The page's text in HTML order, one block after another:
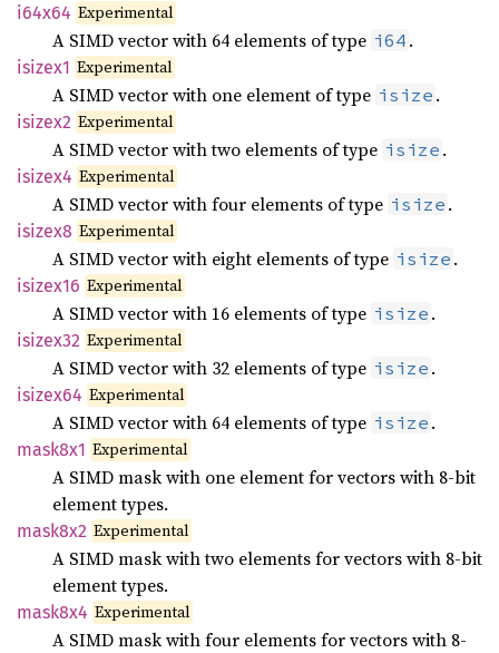
i64x64 Experimental
A SIMD vector with 64 elements of type i64 .
isizex1 Experimental
A SIMD vector with one element of type isize .
isizex2 Experimental
A SIMD vector with two elements of type isize .
isizex4 Experimental
A SIMD vector with four elements of type isize .
isizex8 Experimental
A SIMD vector with eight elements of type isize .
isizex16 Experimental
A SIMD vector with 16 elements of type isize .
isizex32 Experimental
A SIMD vector with 32 elements of type isize .
isizex64 Experimental
A SIMD vector with 64 elements of type isize .
mask8x1 Experimental
A SIMD mask with one element for vectors with 8-bit
element types.
mask8x2 Experimental
A SIMD mask with two elements for vectors with 8-bit
element types.
mask8x4 Experimental
A SIMD mask with four elements for vectors with 8-